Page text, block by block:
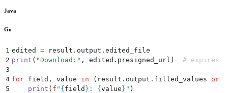
Java
Go
1 edited = result . output . edited_file
2 print ( "Download: " , edited . presigned_url )
# expires
3
4 for field , value in ( result . output . filled_values or
5
    print
( f " { field } : { value } " )